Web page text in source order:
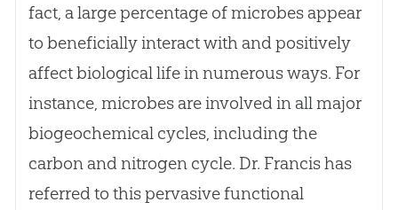
fact, a large percentage of microbes appear
to beneficially interact with and positively
affect biological life in numerous ways. For
instance, microbes are involved in all major
biogeochemical cycles, including the
carbon and nitrogen cycle. Dr. Francis has
referred to this pervasive functional